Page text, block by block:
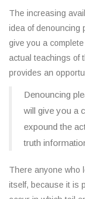
The increasing
idea of denouncing
give you a
actual teachings of
provides an
Denouncing
will give you a
expound the
truth
There anyone who
itself, because it is